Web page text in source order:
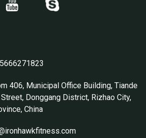
406, Municipal Office Building, Tiande
Donggang District, Rizhao City,
China